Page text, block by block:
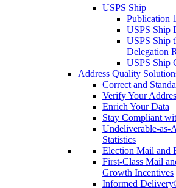
USPS Ship
Publication
USPS Ship
USPS Ship
Delegation
USPS Ship
Address Quality
Correct and
Verify Your
Enrich Your Data
Stay Compliant
Undeliverable-as-
Statistics
Election Mail and
First-Class Mail
Growth Incentives
Informed